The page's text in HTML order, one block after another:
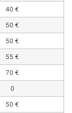
40 €
50 €
50 €
55 €
70 €
0
50 €